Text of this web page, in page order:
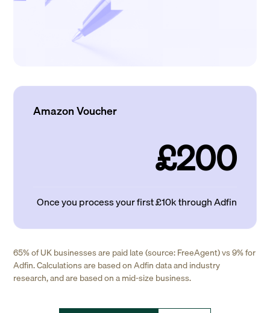
Amazon Voucher
£200
Once you process your first £10k through Adfin
65% of UK businesses are paid late (source: FreeAgent) vs 9% for
Adfin. Calculations are based on Adfin data and industry
research, and are based on a mid-size business.